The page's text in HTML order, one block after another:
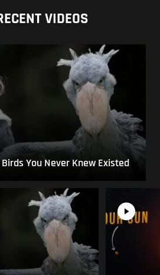
VIDEOS
You Never Knew Existed